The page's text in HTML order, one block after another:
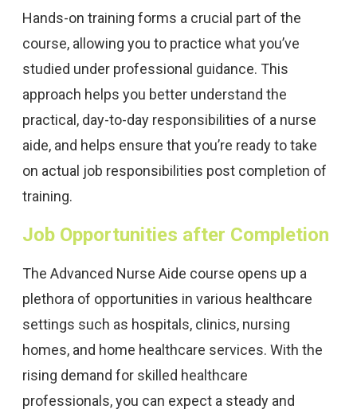
Hands-on training forms a crucial part of the
course, allowing you to practice what you’ve
studied under professional guidance. This
approach helps you better understand the
practical, day-to-day responsibilities of a nurse
aide, and helps ensure that you’re ready to take
on actual job responsibilities post completion of
training.
Job Opportunities after Completion
The Advanced Nurse Aide course opens up a
plethora of opportunities in various healthcare
settings such as hospitals, clinics, nursing
homes, and home healthcare services. With the
rising demand for skilled healthcare
professionals, you can expect a steady and